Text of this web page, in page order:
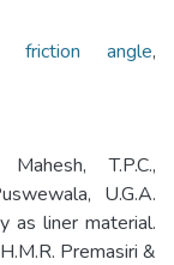
friction angle,
T.P.C.,
U.G.A.
as liner material.
Premasiri &